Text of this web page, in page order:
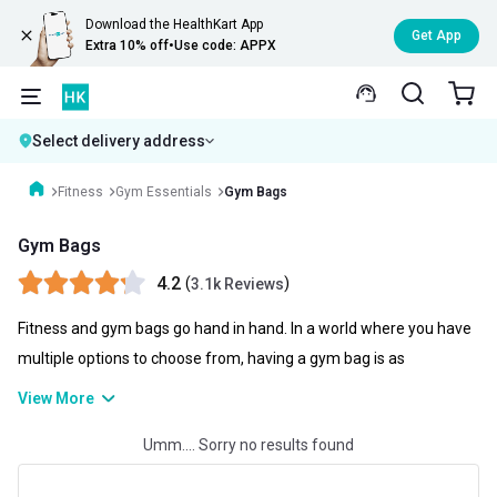
Download the HealthKart App
Extra 10% off•Use code: APPX
Get App
Select delivery address
Fitness Gym Essentials Gym Bags
Gym Bags
4.2 (3.1k Reviews)
Fitness and gym bags go hand in hand. In a world where you have
multiple options to choose from, having a gym bag is as
necessary as possible. A gym bag not only helps you to store your
you can also carry water bottles, clothes, and even can be used as
View More
Umm.... Sorry no results found